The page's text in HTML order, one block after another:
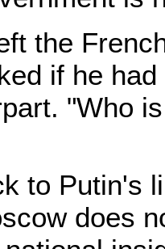
the
if he
"Who
to Putin's
does